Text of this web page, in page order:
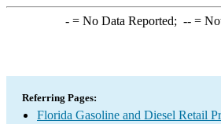
-= No Data Reported; --=
Referring Pages:
Florida Gasoline and Diesel Retail